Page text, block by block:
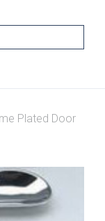
Plated Door